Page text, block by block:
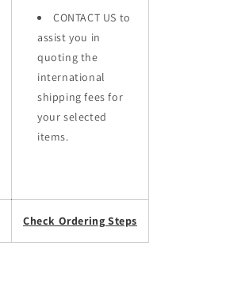
CONTACT US to
assist you in
quoting the
international
shipping fees for
your selected
items.
Check Ordering Steps